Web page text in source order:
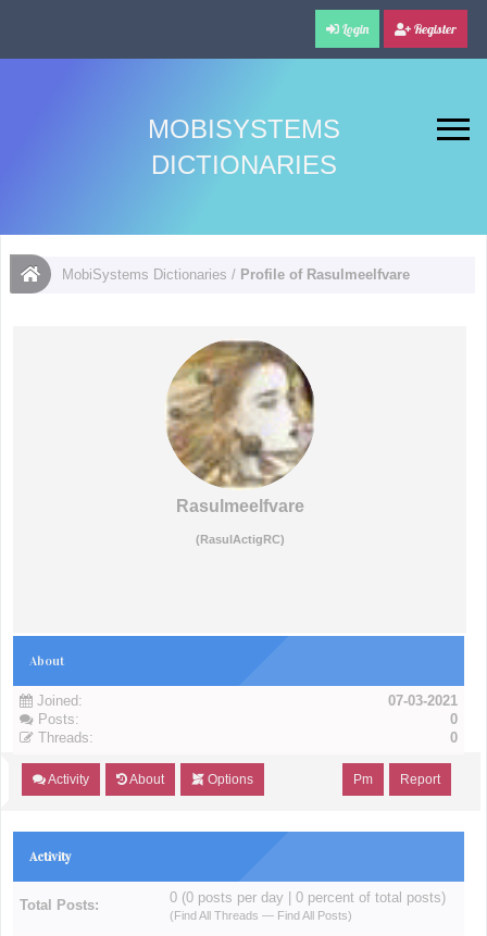
Login Register
MOBISYSTEMS
DICTIONARIES
MobiSystems Dictionaries / Profile of Rasulmeelfvare
Rasulmeelfvare
(RasulActigRC)
About
Joined:
07-03-2021
Posts:
0
Threads:
0
Activity About Options Report
Pm
Activity
Total Posts: 0 (0 posts per day | 0 percent of total posts)
(Find All Threads — Find All Posts)